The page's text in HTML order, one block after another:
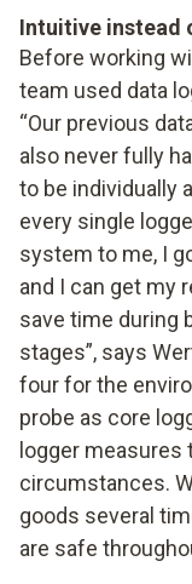
Intuitive instead
Before working
team used data
“Our previous
also never fully
to be individually
every single
system to me, I
and I can get my
save time during
stages”, says
four for the
probe as core
logger measures
circumstances.
goods several
are safe